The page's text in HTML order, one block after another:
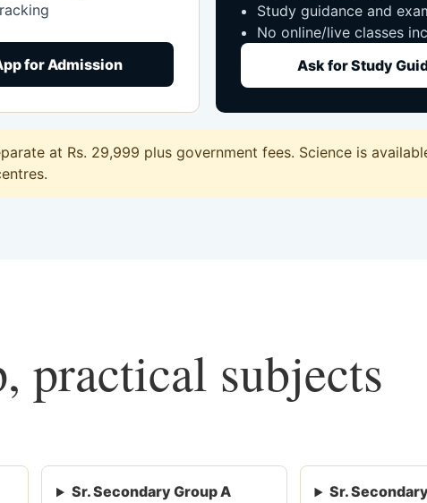
for Admission
Study guidance and
No online/live classes
Ask for Study
at Rs. 29,999 plus government fees. Science is
practical subjects
Sr. Secondary Group A Sr.